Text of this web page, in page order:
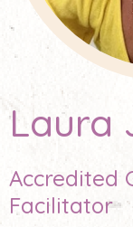
Laura
Accredited
Facilitator